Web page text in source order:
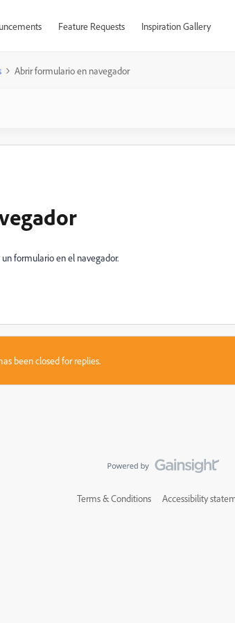
Feature Requests Inspiration Gallery
Abrir formulario en navegador
formulario en el navegador.
been closed for replies.
Terms & Conditions Accessibility